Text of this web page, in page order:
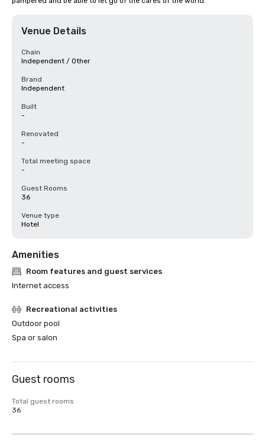
Venue Details
Chain
Independent / Other
Brand
Independent
Built
-
Renovated
-
Total meeting space
-
Guest Rooms
36
Venue type
Hotel
Amenities
Room features and guest services
Internet access
Recreational activities
Outdoor pool
Spa or salon
Guest rooms
Total guest rooms
36